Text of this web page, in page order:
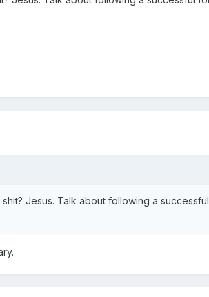
Jesus. Talk about following a